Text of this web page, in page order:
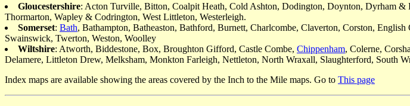
Gloucestershire: Acton Turville, Bitton, Coalpit Heath, Cold Ashton, Dodington, Doynton, Dyrham
Thormarton, Wapley & Codrington, West Littleton, Westerleigh.
Somerset: Bath, Bathampton, Batheaston, Bathford, Burnett, Charlcombe, Claverton, Corston,
Swainswick, Twerton, Weston, Woolley
Wiltshire: Atworth, Biddestone, Box, Broughton Gifford, Castle Combe, Chippenham, Colerne,
Delamere, Littleton Drew, Melksham, Monkton Farleigh, Nettleton, North Wraxall, Slaughterford, South
Index maps are available showing the areas covered by the Inch to the Mile maps. Go to This page